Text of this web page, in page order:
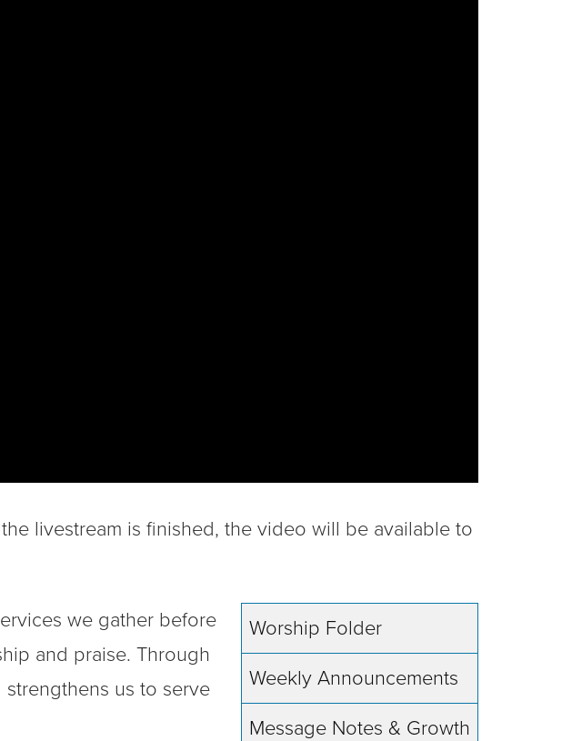
livestream is finished, the video will be available to
we gather before
and praise. Through
strengthens us to serve
Worship Folder
Weekly Announcements
Message Notes & Growth